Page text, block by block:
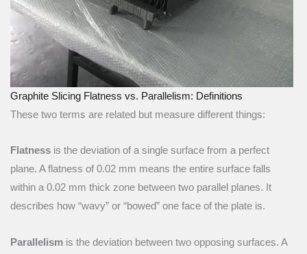
Graphite Slicing Flatness vs. Parallelism: Definitions
These two terms are related but measure different things:
Flatness is the deviation of a single surface from a perfect
plane. A flatness of 0.02 mm means the entire surface falls
within a 0.02 mm thick zone between two parallel planes. It
describes how “wavy” or “bowed” one face of the plate is.
Parallelism is the deviation between two opposing surfaces. A